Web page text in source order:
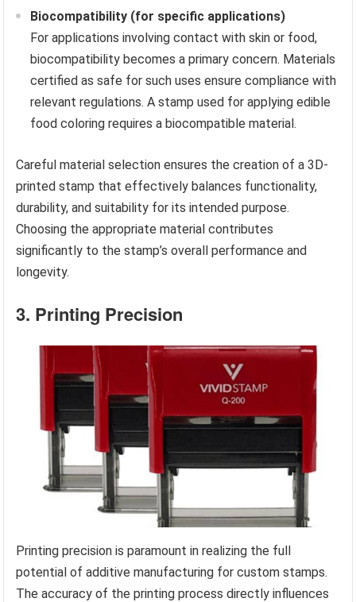
Biocompatibility (for specific applications)
For applications involving contact with skin or food,
biocompatibility becomes a primary concern. Materials
certified as safe for such uses ensure compliance with
relevant regulations. A stamp used for applying edible
food coloring requires a biocompatible material.
Careful material selection ensures the creation of a 3D-
printed stamp that effectively balances functionality,
durability, and suitability for its intended purpose.
Choosing the appropriate material contributes
significantly to the stamp’s overall performance and
longevity.
3. Printing Precision
Printing precision is paramount in realizing the full
potential of additive manufacturing for custom stamps.
The accuracy of the printing process directly influences